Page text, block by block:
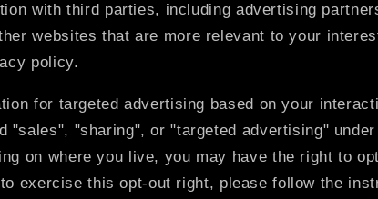
with third parties, including advertising
websites that are more relevant to your
policy.
for targeted advertising based on your
"sales", "sharing", or "targeted advertising"
on where you live, you may have the right to
exercise this opt-out right, please follow the